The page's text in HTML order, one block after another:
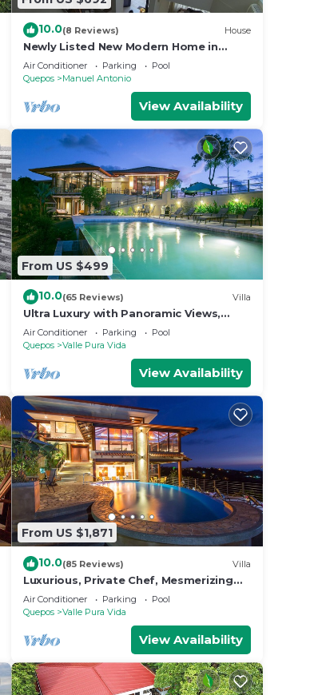
10.0(8 Reviews) House
Newly Listed New Modern Home in
Manuel Antonio Central
Air Conditioner Parking
Pool
Quepos
Manuel Antonio
View Availability
From US $499
10.0(65 Reviews) Villa
Ultra Luxury with Panoramic Views,
Private Infinity pool and natures
paradise
Air Conditioner Parking
Pool
Quepos
Valle Pura Vida
View Availability
From US $1,871
10.0(85 Reviews) Villa
Luxurious, Private Chef, Mesmerizing
views, lots of WILDLIFE
Air Conditioner Parking
Pool
Quepos
Valle Pura Vida
View Availability